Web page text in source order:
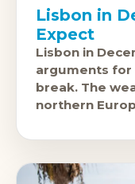
Lisbon in
Expect
Lisbon in
arguments for
break. The
northern